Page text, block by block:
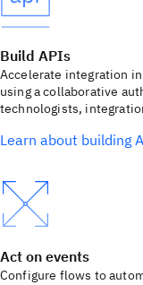
Build APIs
Accelerate integration
using a collaborative
technologists,
Learn about building
Act on events
Configure flows to